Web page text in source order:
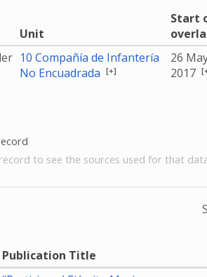
Unit
Start
10 Compañía de Infantería
No Encuadrada [+]
26
2017
to see the sources used for that
Publication Title